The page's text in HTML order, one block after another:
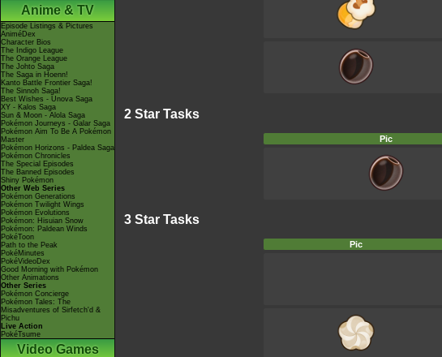
Anime & TV
Episode Listings & Pictures
AniméDex
Character Bios
The Indigo League
The Orange League
The Johto Saga
The Saga in Hoenn!
Kanto Battle Frontier Saga!
The Sinnoh Saga!
Best Wishes - Unova Saga
XY - Kalos Saga
Sun & Moon - Alola Saga
Pokémon Journeys - Galar Saga
Pokémon Aim To Be A Pokémon
Master
Pokémon Horizons - Paldea Saga
Pokémon Chronicles
The Special Episodes
The Banned Episodes
Shiny Pokémon
Other Web Series
Pokémon Generations
Pokémon Twilight Wings
Pokémon Evolutions
Pokémon: Hisuian Snow
Pokémon: Paldean Winds
PokéToon
Path to the Peak
PokéMinutes
PokéVideoDex
Good Morning with Pokémon
Other Animations
Other Series
Pokémon Concierge
Pokémon Tales: The
Misadventures of Sirfetch'd &
Pichu
Live Action
PokéTsume
Video Games
2 Star Tasks
Pic
3 Star Tasks
Pic